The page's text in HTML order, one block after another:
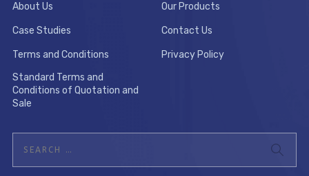
About Us Our Products
Case Studies Contact Us
Terms and Conditions
Privacy Policy
Standard Terms and
Conditions of Quotation and
Sale